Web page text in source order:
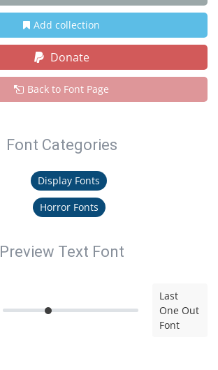
Add collection
Donate
Back to Font Page
Font Categories
Display Fonts
Horror Fonts
Preview Text Font
Last
One Out
Font